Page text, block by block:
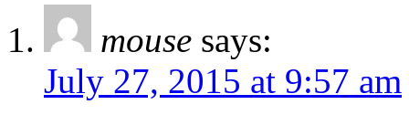
mouse says:
July 27, 2015 at 9:57 am